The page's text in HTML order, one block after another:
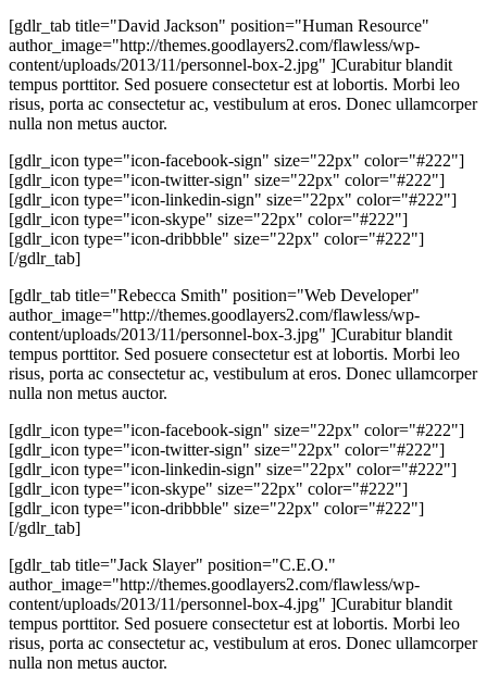
[gdlr_tab title="David Jackson" position="Human Resource"
author_image="http://themes.goodlayers2.com/flawless/wp-
content/uploads/2013/11/personnel-box-2.jpg" ]Curabitur blandit
tempus porttitor. Sed posuere consectetur est at lobortis. Morbi leo
risus, porta ac consectetur ac, vestibulum at eros. Donec ullamcorper
nulla non metus auctor.
[gdlr_icon type="icon-facebook-sign" size="22px" color="#222"]
[gdlr_icon type="icon-twitter-sign" size="22px" color="#222"]
[gdlr_icon type="icon-linkedin-sign" size="22px" color="#222"]
[gdlr_icon type="icon-skype" size="22px" color="#222"]
[gdlr_icon type="icon-dribbble" size="22px" color="#222"]
[/gdlr_tab]
[gdlr_tab title="Rebecca Smith" position="Web Developer"
author_image="http://themes.goodlayers2.com/flawless/wp-
content/uploads/2013/11/personnel-box-3.jpg" ]Curabitur blandit
tempus porttitor. Sed posuere consectetur est at lobortis. Morbi leo
risus, porta ac consectetur ac, vestibulum at eros. Donec ullamcorper
nulla non metus auctor.
[gdlr_icon type="icon-facebook-sign" size="22px" color="#222"]
[gdlr_icon type="icon-twitter-sign" size="22px" color="#222"]
[gdlr_icon type="icon-linkedin-sign" size="22px" color="#222"]
[gdlr_icon type="icon-skype" size="22px" color="#222"]
[gdlr_icon type="icon-dribbble" size="22px" color="#222"]
[/gdlr_tab]
[gdlr_tab title="Jack Slayer" position="C.E.O."
author_image="http://themes.goodlayers2.com/flawless/wp-
content/uploads/2013/11/personnel-box-4.jpg" ]Curabitur blandit
tempus porttitor. Sed posuere consectetur est at lobortis. Morbi leo
risus, porta ac consectetur ac, vestibulum at eros. Donec ullamcorper
nulla non metus auctor.